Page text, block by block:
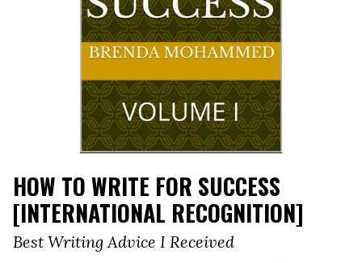
HOW TO WRITE FOR SUCCESS
[INTERNATIONAL RECOGNITION]
Best Writing Advice I Received